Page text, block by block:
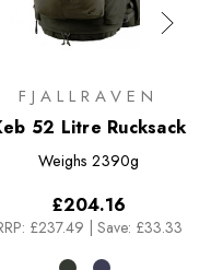
FJALLRAVEN
52 Litre Rucksack
Weighs 2390g
£204.16
£237.49 Save: £33.33